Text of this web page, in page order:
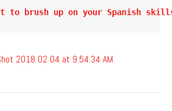
to brush up on your Spanish